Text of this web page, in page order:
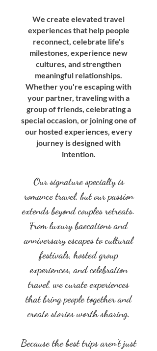
We create elevated travel
experiences that help people
reconnect, celebrate life's
milestones, experience new
cultures, and strengthen
meaningful relationships.
Whether you're escaping with
your partner, traveling with a
group of friends, celebrating a
special occasion, or joining one of
our hosted experiences, every
journey is designed with
intention.
Our signature specialty is
romance travel, but our passion
extends beyond couples retreats.
From luxury baecations and
anniversary escapes to cultural
festivals, hosted group
experiences, and celebration
travel, we curate experiences
that bring people together and
create stories worth sharing.
Because the best trips aren't just